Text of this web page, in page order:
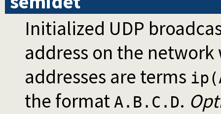
Initialized UDP
address on the
addresses are terms
the format A.B.C.D.